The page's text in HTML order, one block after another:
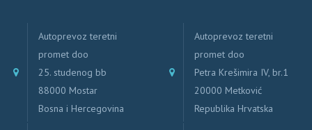
Autoprevoz teretni
promet doo
25. studenog bb
88000 Mostar
Bosna i Hercegovina
Autoprevoz teretni
promet doo
Petra Krešimira IV, br.1
20000 Metković
Republika Hrvatska